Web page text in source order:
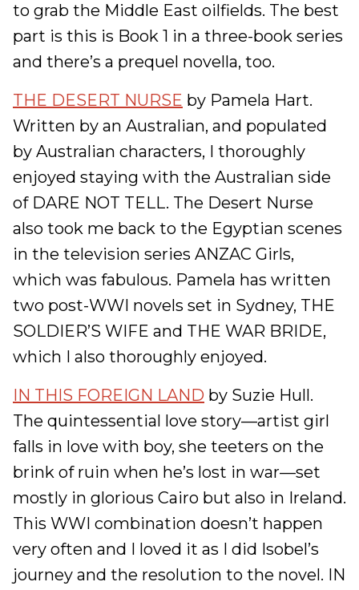
to grab the Middle East oilfields. The best
part is this is Book 1 in a three-book series
and there’s a prequel novella, too.
THE DESERT NURSE by Pamela Hart.
Written by an Australian, and populated
by Australian characters, I thoroughly
enjoyed staying with the Australian side
of DARE NOT TELL. The Desert Nurse
also took me back to the Egyptian scenes
in the television series ANZAC Girls,
which was fabulous. Pamela has written
two post-WWI novels set in Sydney, THE
SOLDIER’S WIFE and THE WAR BRIDE,
which I also thoroughly enjoyed.
IN THIS FOREIGN LAND by Suzie Hull.
The quintessential love story—artist girl
falls in love with boy, she teeters on the
brink of ruin when he’s lost in war—set
mostly in glorious Cairo but also in Ireland.
This WWI combination doesn’t happen
very often and I loved it as I did Isobel’s
journey and the resolution to the novel. IN